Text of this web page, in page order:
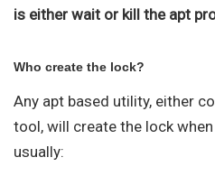
is either wait or kill the apt
Who create the lock?
Any apt based utility, either
tool, will create the lock when
usually: